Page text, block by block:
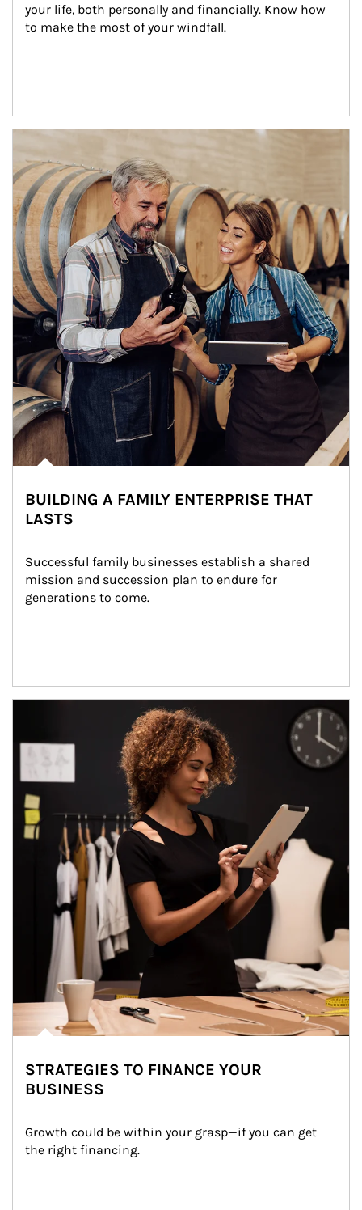
your life, both personally and financially. Know how
to make the most of your windfall.
BUILDING A FAMILY ENTERPRISE THAT
LASTS
Successful family businesses establish a shared
mission and succession plan to endure for
generations to come.
STRATEGIES TO FINANCE YOUR
BUSINESS
Growth could be within your grasp—if you can get
the right financing.